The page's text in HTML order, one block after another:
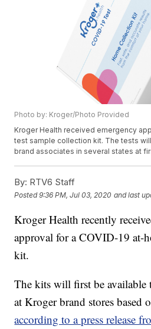
Photo by: Kroger/Photo Provided
Kroger Health received emergency
test sample collection kit. The tests
brand associates in several states at
By: RTV6 Staff
Posted9:36 PM, Jul 03, 2020 and last
Kroger Health recently
approval for a COVID-19 at-
kit.
The kits will first be available
at Kroger brand stores based
according to a press release